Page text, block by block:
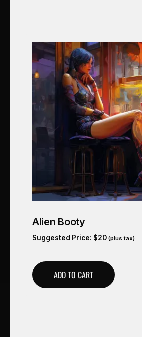
Alien Booty
Suggested Price: $20 (plus tax)
ADD TO CART